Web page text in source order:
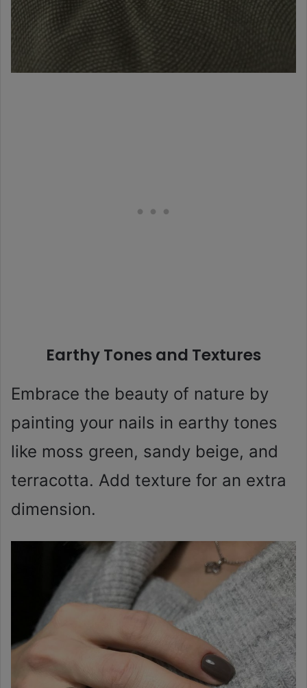
Earthy Tones and Textures
Embrace the beauty of nature by
painting your nails in earthy tones
like moss green, sandy beige, and
terracotta. Add texture for an extra
dimension.